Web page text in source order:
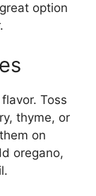
option
Toss
thyme, or
on
oregano,